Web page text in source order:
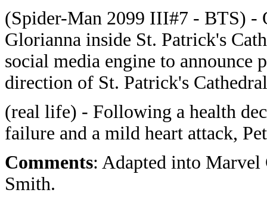
(Spider-Man 2099 III#7 - BTS) -
Glorianna inside St. Patrick's
social media engine to announce
direction of St. Patrick's
(real life) - Following a health
failure and a mild heart attack,
Comments: Adapted into Marvel
Smith.